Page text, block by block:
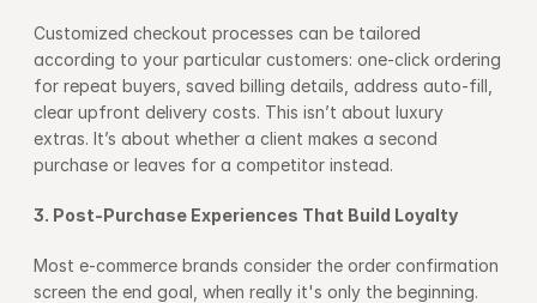
Customized checkout processes can be tailored
according to your particular customers: one-click ordering
for repeat buyers, saved billing details, address auto-fill,
clear upfront delivery costs. This isn’t about luxury
extras. It’s about whether a client makes a second
purchase or leaves for a competitor instead.
3. Post-Purchase Experiences That Build Loyalty
Most e-commerce brands consider the order confirmation
screen the end goal, when really it's only the beginning.